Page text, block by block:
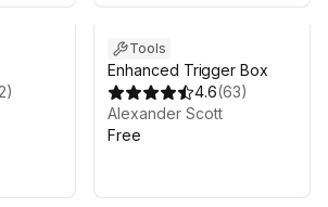
)
Tools
Enhanced Trigger Box
4.6(63)
Alexander Scott
Free